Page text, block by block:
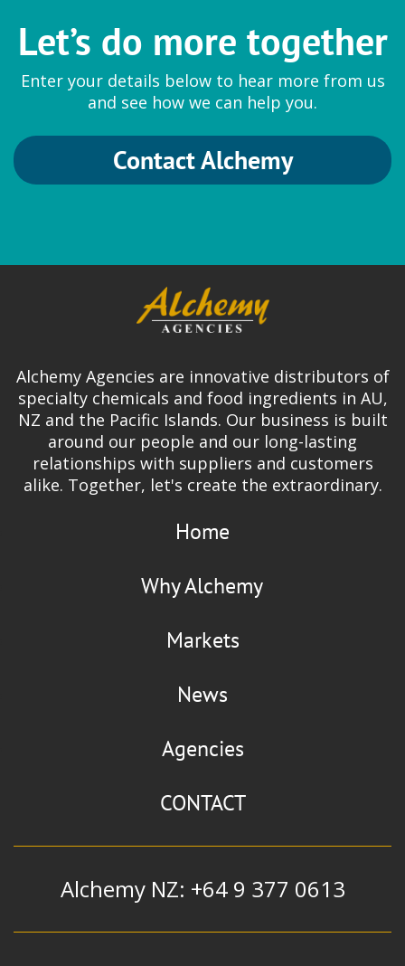
Let’s do more together
Enter your details below to hear more from us
and see how we can help you.
Contact Alchemy
Alchemy Agencies are innovative distributors of
specialty chemicals and food ingredients in AU,
NZ and the Pacific Islands. Our business is built
around our people and our long-lasting
relationships with suppliers and customers
alike. Together, let's create the extraordinary.
Home
Why Alchemy
Markets
News
Agencies
CONTACT
Alchemy NZ: +64 9 377 0613